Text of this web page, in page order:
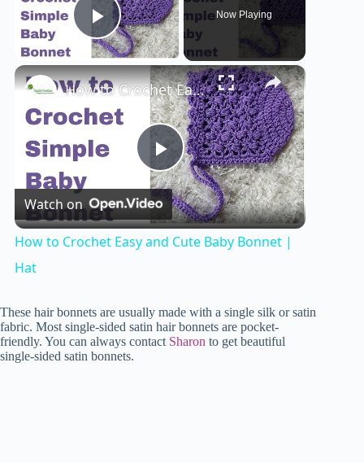
Play Video
Now Playing
×
P
l
y
How to Crochet Easy and Cute Baby Bonnet | Hat
Watch on
How to Crochet Easy and Cute Baby Bonnet |
Hat
These hair bonnets are usually made with a single silk or satin
fabric. Most single-sided satin hair bonnets are pocket-
friendly. You can always contact Sharon to get beautiful
single-sided satin bonnets.